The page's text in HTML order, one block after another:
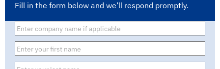
Fill in the form below and we’ll respond promptly.